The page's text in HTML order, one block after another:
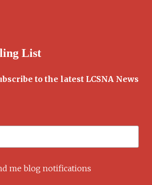
List
to the latest LCSNA News
me blog notifications